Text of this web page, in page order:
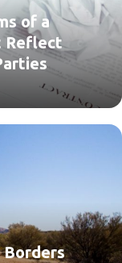
of a
Reflect
Borders